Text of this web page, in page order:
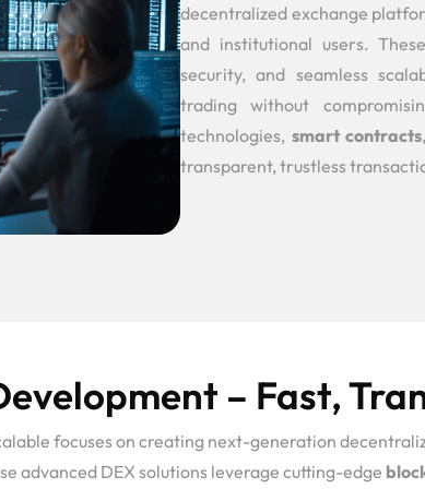
decentralized exchange
and institutional users.
security, and seamless
trading without
technologies, smart contracts
transparent, trustless
– Fast,
focuses on creating next-generation
advanced DEX solutions leverage cutting-edge